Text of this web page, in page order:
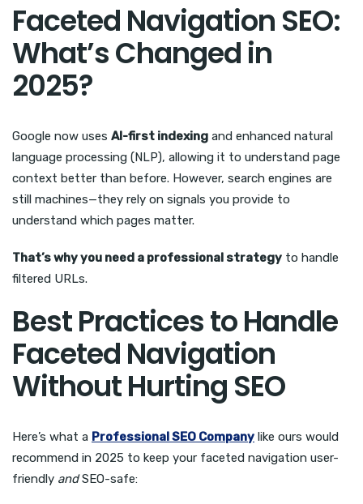
Faceted Navigation SEO:
What’s Changed in
2025?
Google now uses AI-first indexing and enhanced natural
language processing (NLP), allowing it to understand page
context better than before. However, search engines are
still machines—they rely on signals you provide to
understand which pages matter.
That’s why you need a professional strategy to handle
filtered URLs.
Best Practices to Handle
Faceted Navigation
Without Hurting SEO
Here’s what a Professional SEO Company like ours would
recommend in 2025 to keep your faceted navigation user-
friendly andSEO-safe: